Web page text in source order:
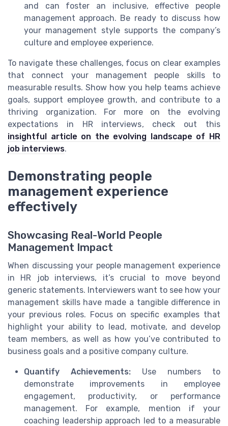
and can foster an inclusive, effective people
management approach. Be ready to discuss how
your management style supports the company’s
culture and employee experience.
To navigate these challenges, focus on clear examples
that connect your management people skills to
measurable results. Show how you help teams achieve
goals, support employee growth, and contribute to a
thriving organization. For more on the evolving
expectations in HR interviews, check out this
insightful article on the evolving landscape of HR
job interviews.
Demonstrating people
management experience
effectively
Showcasing Real-World People
Management Impact
When discussing your people management experience
in HR job interviews, it’s crucial to move beyond
generic statements. Interviewers want to see how your
management skills have made a tangible difference in
your previous roles. Focus on specific examples that
highlight your ability to lead, motivate, and develop
team members, as well as how you’ve contributed to
business goals and a positive company culture.
Quantify Achievements: Use numbers to
demonstrate improvements in employee
engagement, productivity, or performance
management. For example, mention if your
coaching leadership approach led to a measurable